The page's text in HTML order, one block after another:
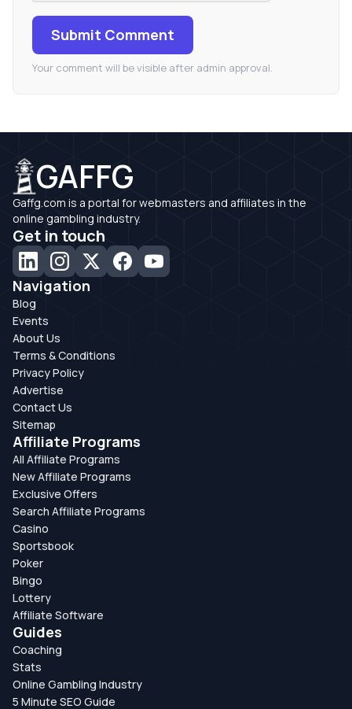
Submit Comment
Your comment will be visible after admin approval.
GAFFG
Gaffg.com is a portal for webmasters and affiliates in the
online gambling industry.
Get in touch
Navigation
Blog
Events
About Us
Terms & Conditions
Privacy Policy
Advertise
Contact Us
Sitemap
Affiliate Programs
All Affiliate Programs
New Affiliate Programs
Exclusive Offers
Search Affiliate Programs
Casino
Sportsbook
Poker
Bingo
Lottery
Affiliate Software
Guides
Coaching
Stats
Online Gambling Industry
5 Minute SEO Guide